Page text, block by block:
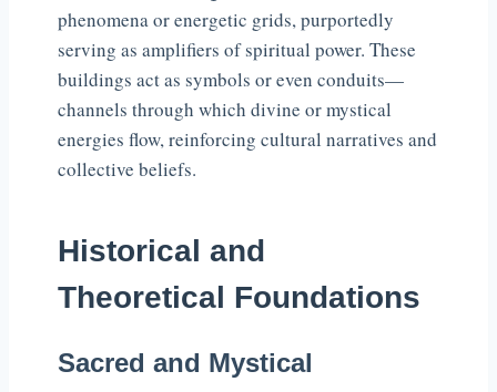
phenomena or energetic grids, purportedly
serving as amplifiers of spiritual power. These
buildings act as symbols or even conduits—
channels through which divine or mystical
energies flow, reinforcing cultural narratives and
collective beliefs.
Historical and
Theoretical Foundations
Sacred and Mystical